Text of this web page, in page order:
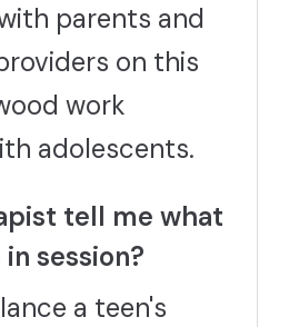
parents and
on this
work
adolescents.
tell me what
session?
a teen's